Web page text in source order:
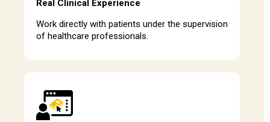
Real Clinical Experience
Work directly with patients under the supervision
of healthcare professionals.